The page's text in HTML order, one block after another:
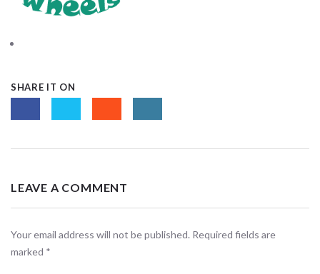
SHARE IT ON
LEAVE A COMMENT
Your email address will not be published. Required fields are
marked *